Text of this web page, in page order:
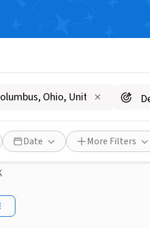
Date More Filters
way to give